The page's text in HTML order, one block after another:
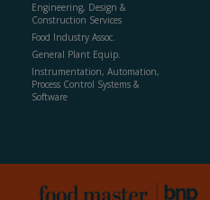
Engineering, Design &
Construction Services
Food Industry Assoc.
General Plant Equip.
Instrumentation, Automation,
Process Control Systems &
Software